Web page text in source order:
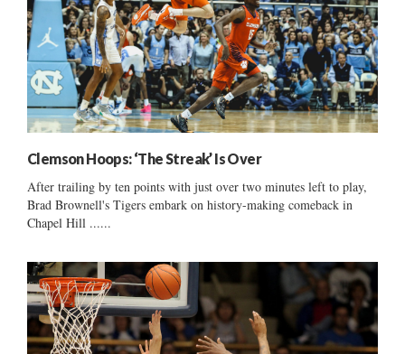
Clemson Hoops: ‘The Streak’ Is Over
After trailing by ten points with just over two minutes left to play,
Brad Brownell's Tigers embark on history-making comeback in
Chapel Hill ......